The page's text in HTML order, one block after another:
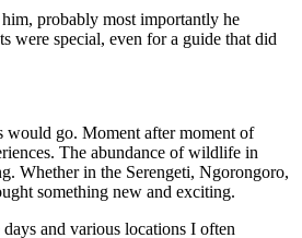
probably most importantly he
were special, even for a guide that did
would go. Moment after moment of
The abundance of wildlife in
Whether in the Serengeti, Ngorongoro,
something new and exciting.
and various locations I often